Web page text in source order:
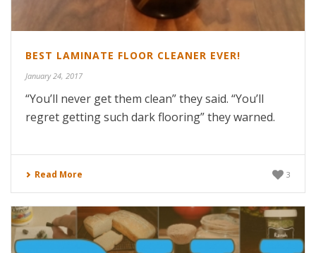
BEST LAMINATE FLOOR CLEANER EVER!
January 24, 2017
“You’ll never get them clean” they said. “You’ll
regret getting such dark flooring” they warned.
Read More 3